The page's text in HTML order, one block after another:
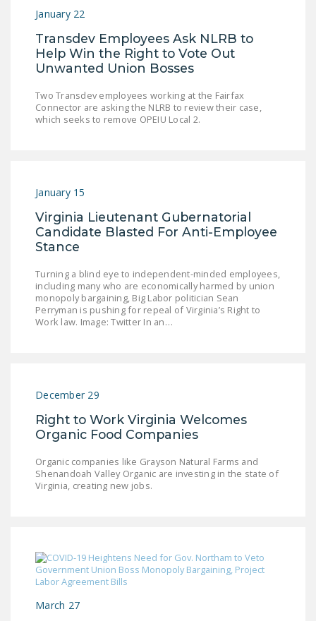
BARGAINING BILL
JOIN!
DONATE
January 22
Transdev Employees Ask NLRB to
Help Win the Right to Vote Out
Unwanted Union Bosses
Two Transdev employees working at the Fairfax
Connector are asking the NLRB to review their case,
which seeks to remove OPEIU Local 2.
January 15
Virginia Lieutenant Gubernatorial
Candidate Blasted For Anti-Employee
Stance
Turning a blind eye to independent-minded employees,
including many who are economically harmed by union
monopoly bargaining, Big Labor politician Sean
Perryman is pushing for repeal of Virginia’s Right to
Work law. Image: Twitter In an…
December 29
Right to Work Virginia Welcomes
Organic Food Companies
Organic companies like Grayson Natural Farms and
Shenandoah Valley Organic are investing in the state of
Virginia, creating new jobs.
March 27